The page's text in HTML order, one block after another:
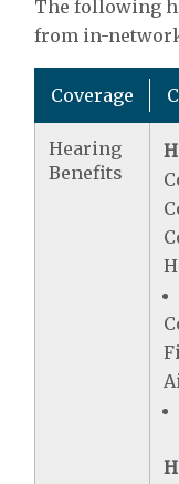
The following
from in-
Coverage
Hearing
Benefits